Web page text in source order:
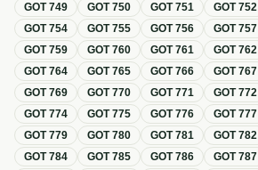
GOT749 GOT750 GOT751 GOT752
GOT754 GOT755 GOT756 GOT757
GOT759 GOT760 GOT761 GOT762
GOT764 GOT765 GOT766 GOT767
GOT769 GOT770 GOT771 GOT772
GOT774 GOT775 GOT776 GOT777
GOT779 GOT780 GOT781 GOT782
GOT784 GOT785 GOT786 GOT787